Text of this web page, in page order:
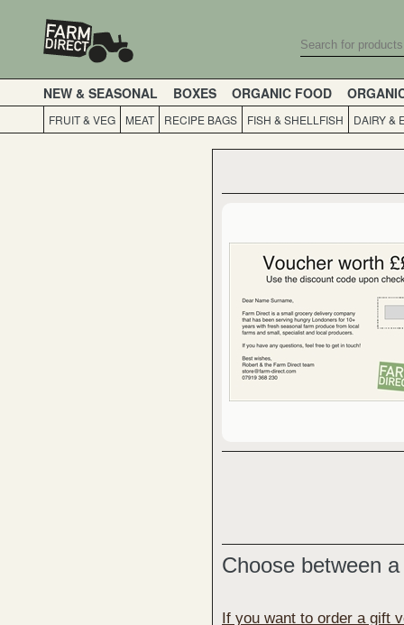
NEW & SEASONAL BOXES ORGANIC FOOD
FRUIT & VEG MEAT RECIPE BAGS FISH & SHELLFISH DAIRY &
Choose between
If you want to order a gift